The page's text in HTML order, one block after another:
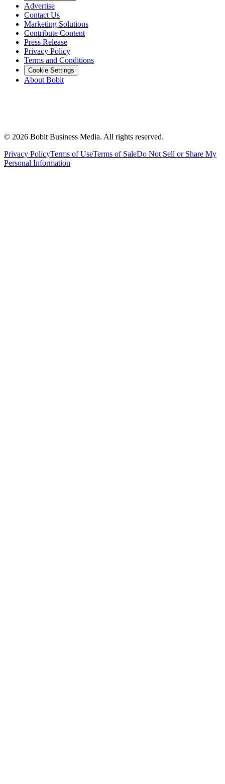
Advertise
Contact Us
Marketing Solutions
Contribute Content
Press Release
Privacy Policy
Terms and Conditions
Cookie Settings
About Bobit
© 2026 Bobit Business Media. All rights reserved.
Privacy PolicyTerms of UseTerms of SaleDo Not Sell or Share My
Personal Information